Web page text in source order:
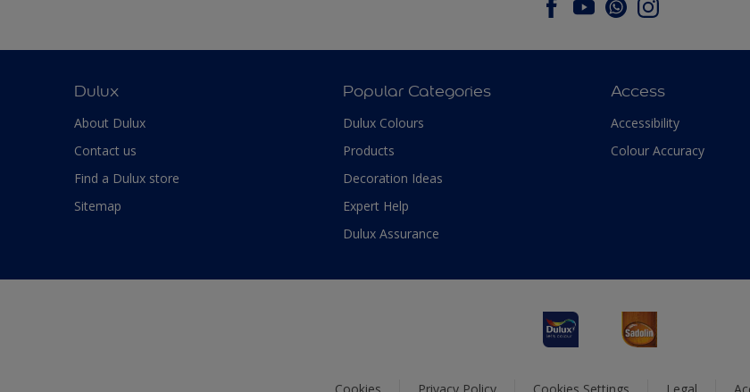
Dulux
About Dulux
Contact us
Find a Dulux store
Sitemap
Popular Categories
Dulux Colours
Products
Decoration Ideas
Expert Help
Dulux Assurance
Access
Accessibility
Colour Accuracy